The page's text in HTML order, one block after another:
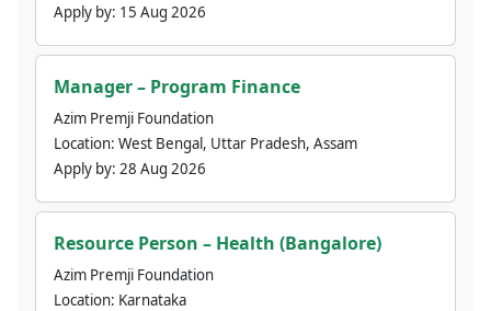
Apply by: 15 Aug 2026
Manager – Program Finance
Azim Premji Foundation
Location: West Bengal, Uttar Pradesh, Assam
Apply by: 28 Aug 2026
Resource Person – Health (Bangalore)
Azim Premji Foundation
Location: Karnataka